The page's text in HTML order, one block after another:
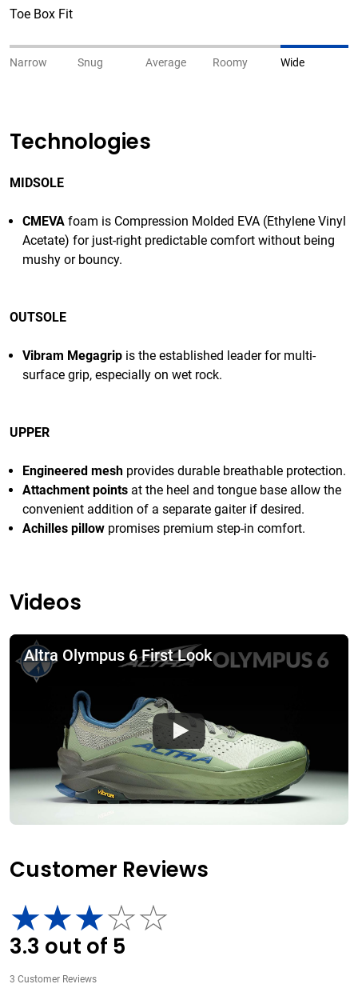
Toe Box Fit
Narrow Snug Average Roomy Wide
Technologies
MIDSOLE
CMEVA foam is Compression Molded EVA (Ethylene Vinyl
Acetate) for just-right predictable comfort without being
mushy or bouncy.
OUTSOLE
Vibram Megagrip is the established leader for multi-
surface grip, especially on wet rock.
UPPER
Engineered mesh provides durable breathable protection.
Attachment points at the heel and tongue base allow the
convenient addition of a separate gaiter if desired.
Achilles pillow promises premium step-in comfort.
Videos
Altra Olympus 6 First Look
Customer Reviews
3.3 out of 5
3 Customer Reviews